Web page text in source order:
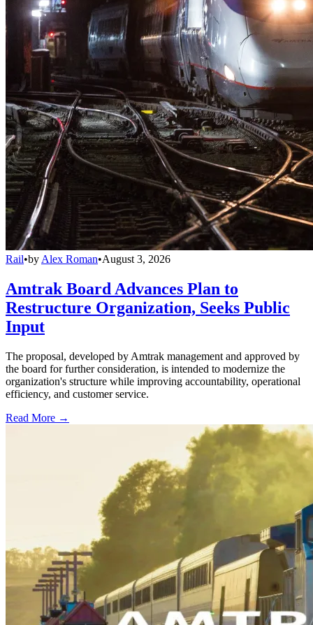
Rail•by Alex Roman•August 3, 2026
Amtrak Board Advances Plan to
Restructure Organization, Seeks Public
Input
The proposal, developed by Amtrak management and approved by
the board for further consideration, is intended to modernize the
organization's structure while improving accountability, operational
efficiency, and customer service.
Read More →